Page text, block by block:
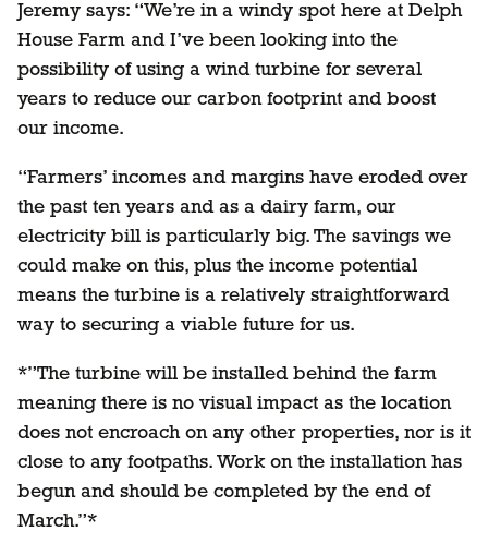
Jeremy says: “We’re in a windy spot here at Delph
House Farm and I’ve been looking into the
possibility of using a wind turbine for several
years to reduce our carbon footprint and boost
our income.
“Farmers’ incomes and margins have eroded over
the past ten years and as a dairy farm, our
electricity bill is particularly big. The savings we
could make on this, plus the income potential
means the turbine is a relatively straightforward
way to securing a viable future for us.
*”The turbine will be installed behind the farm
meaning there is no visual impact as the location
does not encroach on any other properties, nor is it
close to any footpaths. Work on the installation has
begun and should be completed by the end of
March.”*